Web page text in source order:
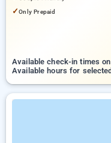
✓Only Prepaid
Available check-in times
Available hours for